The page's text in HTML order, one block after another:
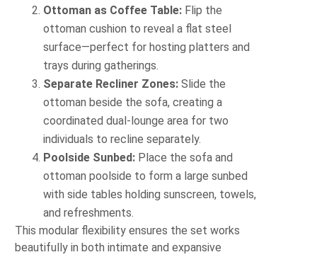
Ottoman as Coffee Table: Flip the
ottoman cushion to reveal a flat steel
surface—perfect for hosting platters and
trays during gatherings.
Separate Recliner Zones: Slide the
ottoman beside the sofa, creating a
coordinated dual‐lounge area for two
individuals to recline separately.
Poolside Sunbed: Place the sofa and
ottoman poolside to form a large sunbed
with side tables holding sunscreen, towels,
and refreshments.
This modular flexibility ensures the set works
beautifully in both intimate and expansive